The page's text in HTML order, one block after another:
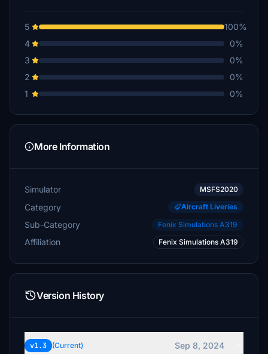
5
100%
4
0%
3
0%
2
0%
1
0%
More Information
Simulator MSFS2020
Category Aircraft Liveries
Sub-Category Fenix Simulations A319
Affiliation Fenix Simulations A319
Version History
v1.3 (Current)
Sep 8, 2024